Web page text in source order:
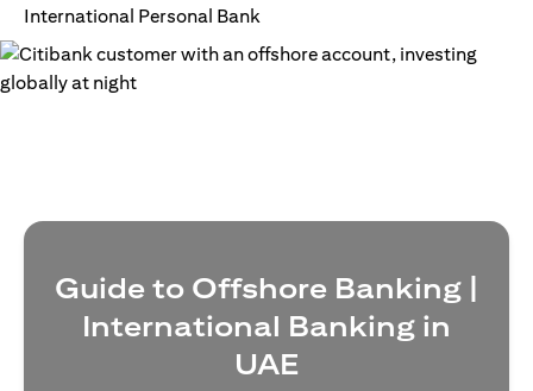
International Personal Bank
Guide to Offshore Banking |
International Banking in
UAE